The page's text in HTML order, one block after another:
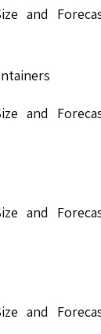
and
and
and
and